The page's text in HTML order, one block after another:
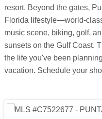
resort. Beyond the gates,
Florida lifestyle—world-
music scene, biking, golf,
sunsets on the Gulf Coast.
the life you've been
vacation. Schedule your